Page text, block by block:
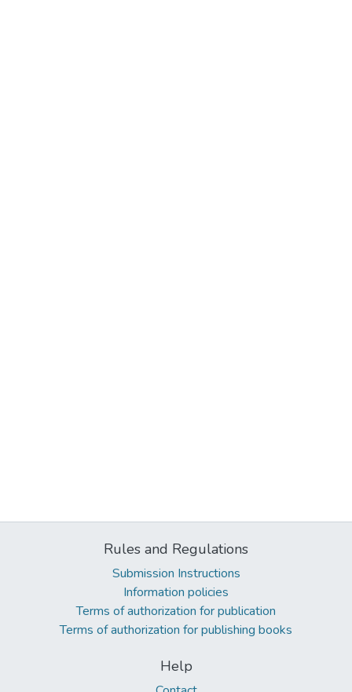
Rules and Regulations
Submission Instructions
Information policies
Terms of authorization for publication
Terms of authorization for publishing books
Help